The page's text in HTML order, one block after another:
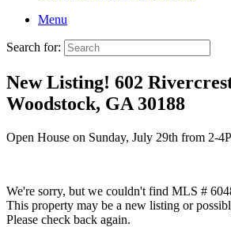
Menu
Search for:
New Listing! 602
Woodstock, GA 30188
Open House on Sunday, July 29th from 2-
We're sorry, but we couldn't find MLS #
This property may be a new listing or
Please check back again.